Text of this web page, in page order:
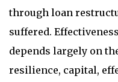
through loan
suffered.
depends largely on
resilience, capital,